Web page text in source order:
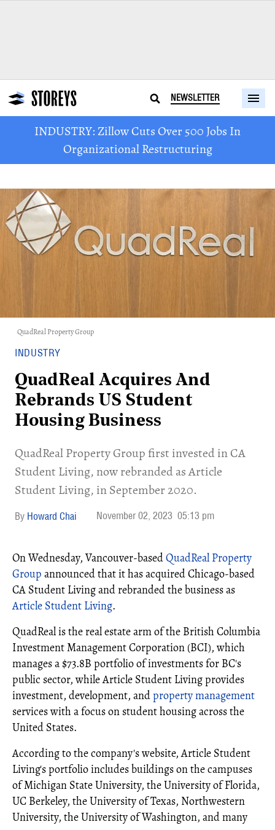
NEWSLETTER
INDUSTRY: Zillow Cuts Over 500 Jobs In
Organizational Restructuring
QuadReal Property Group
INDUSTRY
QuadReal Acquires And
Rebrands US Student
Housing Business
​QuadReal Property Group first invested in CA
Student Living, now rebranded as Article
Student Living, in September 2020.
Howard Chai November 02, 2023 05:13 pm
On Wednesday, Vancouver-basedQuadReal Property
Group announced that it has acquired Chicago-based
CA Student Living and rebranded the business as
Article Student Living.
QuadReal is the real estate arm of the British Columbia
Investment Management Corporation (BCI), which
manages a $73.8B portfolio of investments for BC's
public sector, while Article Student Living provides
investment, development, andproperty management
services with a focus on student housing across the
United States.
According to the company's website, Article Student
Living's portfolio includes buildings on the campuses
of Michigan State University, the University of Florida,
UC Berkeley, the University of Texas, Northwestern
University, the University of Washington, and many